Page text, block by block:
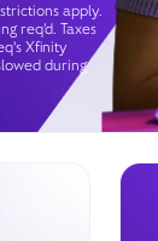
apply.
req’d. Taxes
Xfinity
during